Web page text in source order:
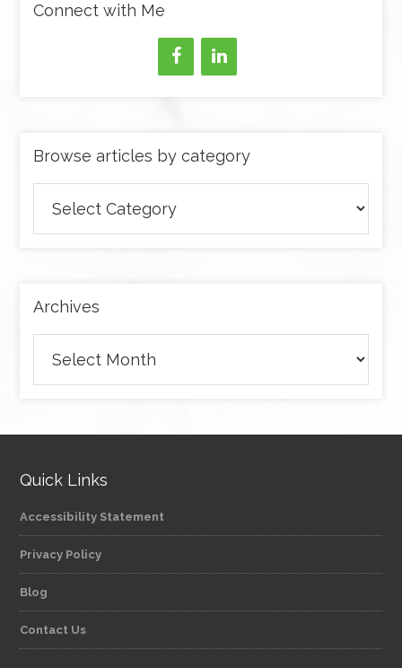
Connect with Me
Browse articles by category
articles
by
Archives
Quick Links
Accessibility Statement
Privacy Policy
Blog
Contact Us